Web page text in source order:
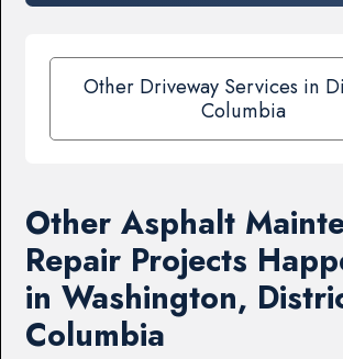
Other Driveway Services in
Columbia
Other Asphalt
Repair Projects
in Washington,
Columbia